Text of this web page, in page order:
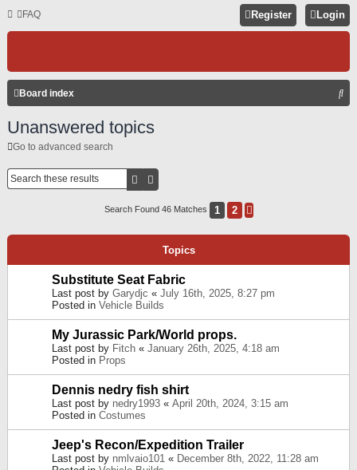
FAQ Login
Register
Board index
S
Unanswered topics
Go to advanced search
Search
Search Found 46 Matches 1 2
Topics
Substitute Seat Fabric
Last post by Garydjc « July 16th, 2025, 8:27 pm
Posted in Vehicle Builds
My Jurassic Park/World props.
Last post by Fitch « January 26th, 2025, 4:18 am
Posted in Props
Dennis nedry fish shirt
Last post by nedry1993 « April 20th, 2024, 3:15 am
Posted in Costumes
Jeep's Recon/Expedition Trailer
Last post by nmlvaio101 « December 8th, 2022, 11:28 am